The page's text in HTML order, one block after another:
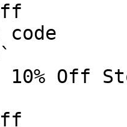
code
Off